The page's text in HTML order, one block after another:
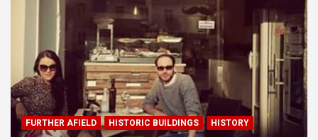
FURTHER AFIELD HISTORIC BUILDINGS HISTORY